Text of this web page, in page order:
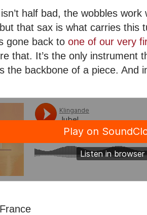
half bad, the wobbles
that sax is what carries this
gone back to one of our very
that. It’s the only instrument
the backbone of a piece. And